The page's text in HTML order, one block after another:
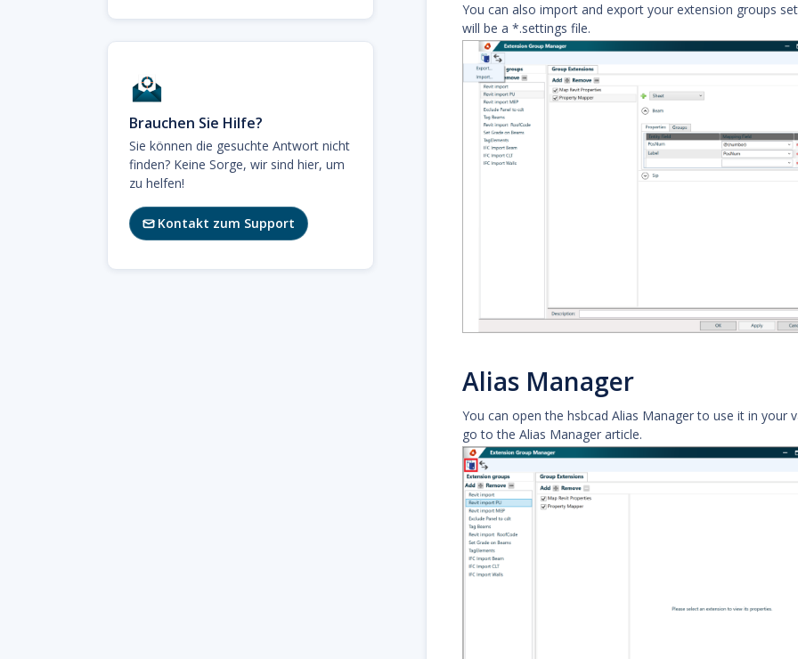
Brauchen Sie Hilfe?
Sie können die gesuchte Antwort nicht
finden? Keine Sorge, wir sind hier, um
zu helfen!
Kontakt zum Support
You can also import and export your extension groups
will be a *.settings file.
Alias Manager
You can open the hsbcad Alias Manager to use it in
go to the Alias Manager article.